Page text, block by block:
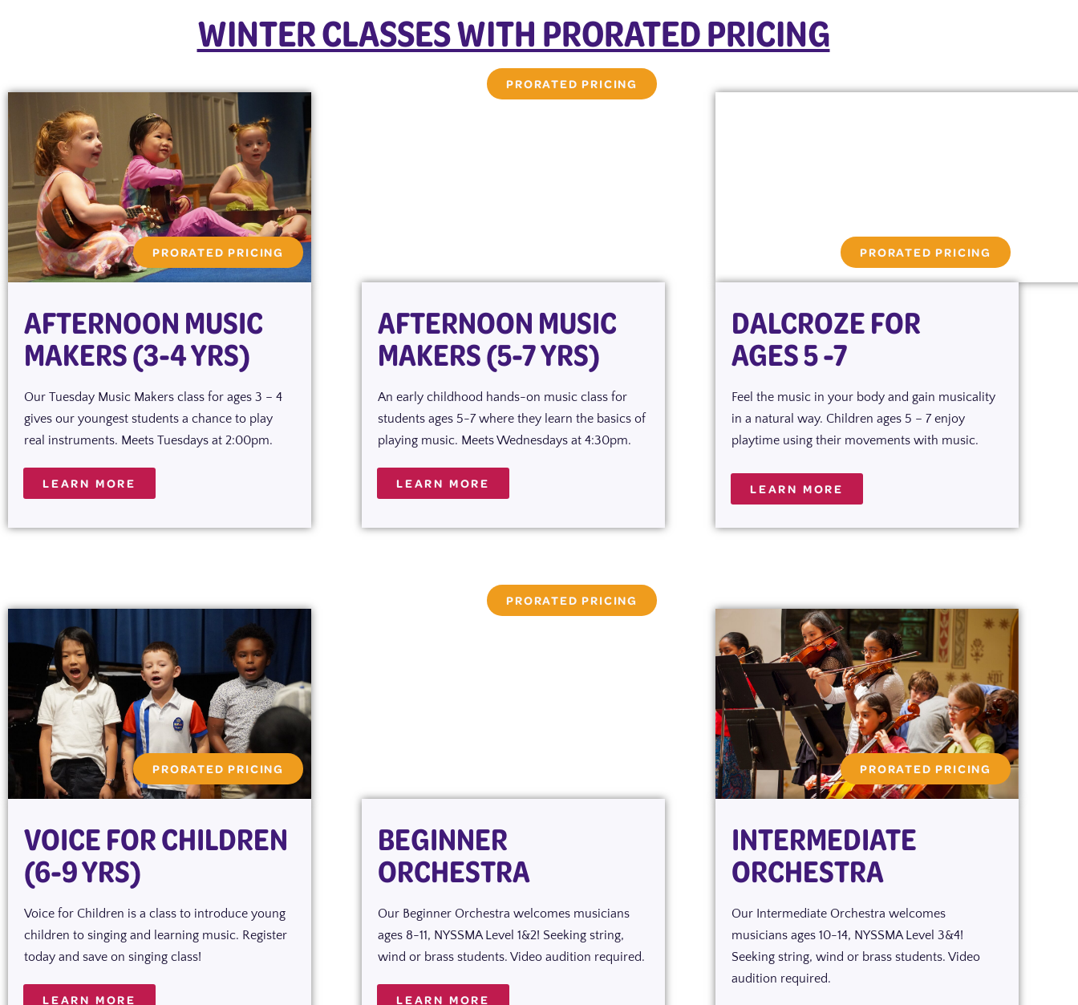
WINTER CLASSES WITH PRORATED PRICING
PRORATED PRICING
PRORATED PRICING
PRORATED PRICING
AFTERNOON MUSIC
MAKERS (3-4 YRS)
Our Tuesday Music Makers class for ages 3 – 4
gives our youngest students a chance to play
real instruments. Meets Tuesdays at 2:00pm.
LEARN MORE
AFTERNOON MUSIC
MAKERS (5-7 YRS)
An early childhood hands-on music class for
students ages 5-7 where they learn the basics of
playing music. Meets Wednesdays at 4:30pm.
LEARN MORE
DALCROZE FOR
AGES 5 -7
Feel the music in your body and gain musicality
in a natural way. Children ages 5 – 7 enjoy
playtime using their movements with music.
LEARN MORE
PRORATED PRICING
PRORATED PRICING
PRORATED PRICING
VOICE FOR CHILDREN
(6-9 YRS)
Voice for Children is a class to introduce young
children to singing and learning music. Register
today and save on singing class!
LEARN MORE
BEGINNER
ORCHESTRA
Our Beginner Orchestra welcomes musicians
ages 8-11, NYSSMA Level 1&2! Seeking string,
wind or brass students. Video audition required.
LEARN MORE
INTERMEDIATE
ORCHESTRA
Our Intermediate Orchestra welcomes
musicians ages 10-14, NYSSMA Level 3&4!
Seeking string, wind or brass students. Video
audition required.